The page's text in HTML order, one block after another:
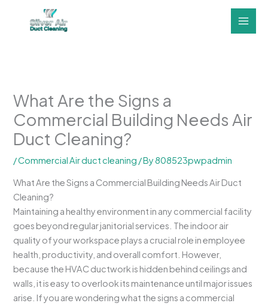
What Are the Signs a
Commercial Building Needs Air
Duct Cleaning?
/Commercial Air duct cleaning / By808523pwpadmin
What Are the Signs a Commercial Building Needs Air Duct
Cleaning?
Maintaining a healthy environment in any commercial facility
goes beyond regular janitorial services. The indoor air
quality of your workspace plays a crucial role in employee
health, productivity, and overall comfort. However,
because the HVAC ductwork is hidden behind ceilings and
walls, it is easy to overlook its maintenance until major issues
arise. If you are wondering what the signs a commercial